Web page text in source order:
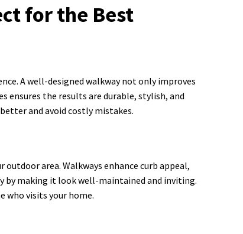
for the Best
A well-designed walkway not only improves
ensures the results are durable, stylish, and
and avoid costly mistakes.
area. Walkways enhance curb appeal,
by making it look well-maintained and inviting.
who visits your home.